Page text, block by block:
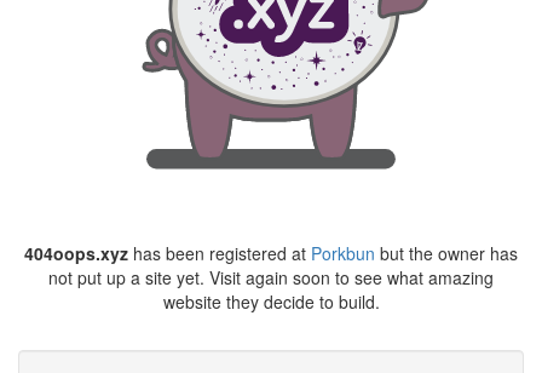
404oops.xyz has been registered at Porkbun but the owner has
not put up a site yet. Visit again soon to see what amazing
website they decide to build.